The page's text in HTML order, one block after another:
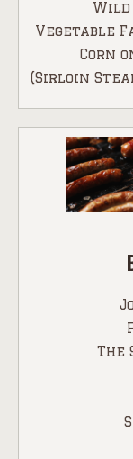
Wild
Vegetable
Corn
(Sirloin
The